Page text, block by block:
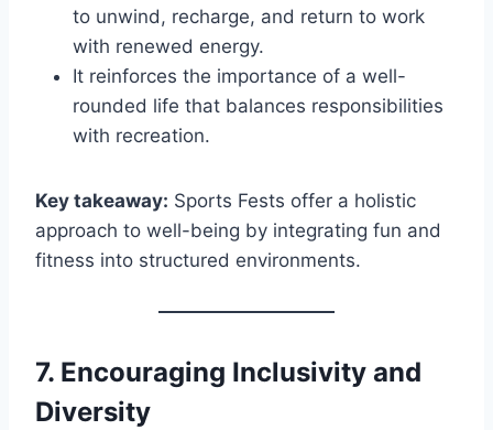
to unwind, recharge, and return to work
with renewed energy.
It reinforces the importance of a well-
rounded life that balances responsibilities
with recreation.
Key takeaway: Sports Fests offer a holistic
approach to well-being by integrating fun and
fitness into structured environments.
7. Encouraging Inclusivity and
Diversity